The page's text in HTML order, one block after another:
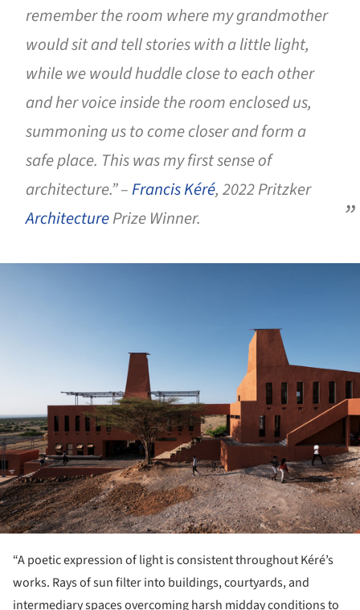
remember the room where my grandmother
would sit and tell stories with a little light,
while we would huddle close to each other
and her voice inside the room enclosed us,
summoning us to come closer and form a
safe place. This was my first sense of
architecture.” –Francis Kéré, 2022 Pritzker
ArchitecturePrize Winner.
“A poetic expression of light is consistent throughout Kéré’s
works. Rays of sun filter into buildings, courtyards, and
intermediary spaces overcoming harsh midday conditions to